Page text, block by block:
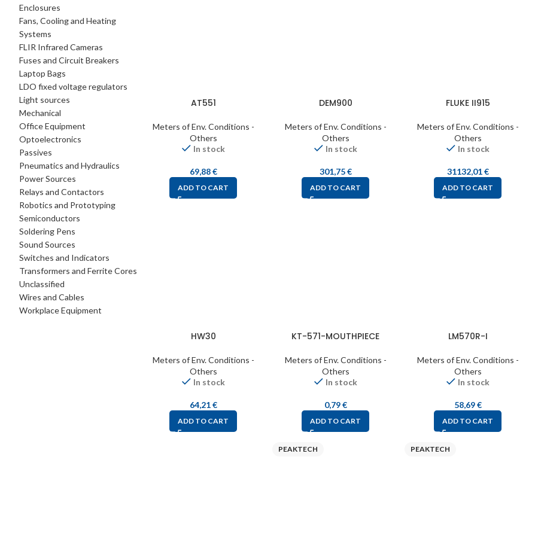
Enclosures
Fans, Cooling and Heating
Systems
FLIR Infrared Cameras
Fuses and Circuit Breakers
Laptop Bags
LDO fixed voltage regulators
Light sources
Mechanical
Office Equipment
Optoelectronics
Passives
Pneumatics and Hydraulics
Power Sources
Relays and Contactors
Robotics and Prototyping
Semiconductors
Soldering Pens
Sound Sources
Switches and Indicators
Transformers and Ferrite Cores
Unclassified
Wires and Cables
Workplace Equipment
AT551
Meters of Env. Conditions -
Others
In stock
69,88€
ADD TO CART
DEM900
Meters of Env. Conditions -
Others
In stock
301,75€
ADD TO CART
FLUKE II915
Meters of Env. Conditions -
Others
In stock
31132,01€
ADD TO CART
HW30
Meters of Env. Conditions -
Others
In stock
64,21€
ADD TO CART
KT-571-MOUTHPIECE
Meters of Env. Conditions -
Others
In stock
0,79€
ADD TO CART
LM570R-I
Meters of Env. Conditions -
Others
In stock
58,69€
ADD TO CART
PEAKTECH PEAKTECH